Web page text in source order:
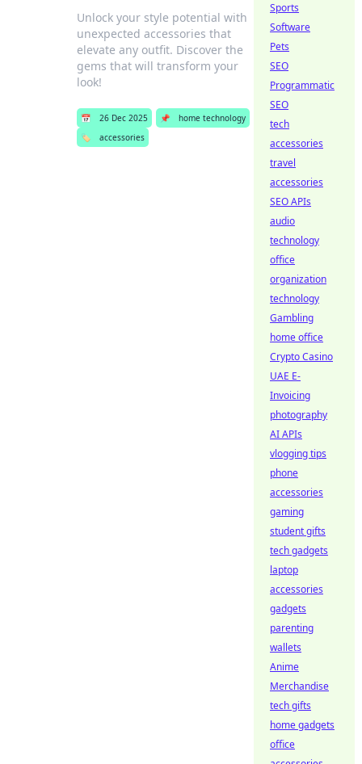
Unlock your style potential with
unexpected accessories that
elevate any outfit. Discover the
gems that will transform your
look!
📅 26 Dec 2025 📌
home technology
🏷️
accessories
Sports
Software
Pets
SEO
Programmatic
SEO
tech
accessories
travel
accessories
SEO APIs
audio
technology
office
organization
technology
Gambling
home office
Crypto Casino
UAE E-
Invoicing
photography
AI APIs
vlogging tips
phone
accessories
gaming
student gifts
tech gadgets
laptop
accessories
gadgets
parenting
wallets
Anime
Merchandise
tech gifts
home gadgets
office